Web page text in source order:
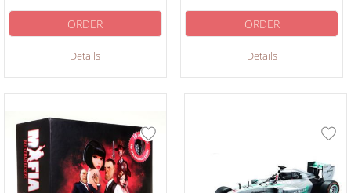
Details
ORDER
Details
ORDER